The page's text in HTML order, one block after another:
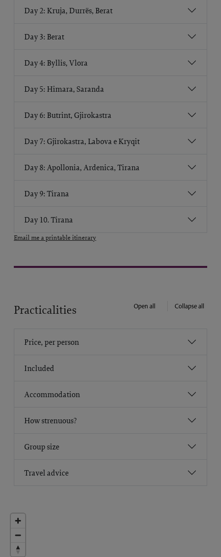
Day 2: Kruja, Durrës, Berat
Day 3: Berat
Day 4: Byllis, Vlora
Day 5: Himara, Saranda
Day 6: Butrint, Gjirokastra
Day 7: Gjirokastra, Labova e Kryqit
Day 8: Apollonia, Ardenica, Tirana
Day 9: Tirana
Day 10. Tirana
Email me a printable itinerary
Practicalities Open all Collapse all
Price, per person
Included
Accommodation
How strenuous?
Group size
Travel advice